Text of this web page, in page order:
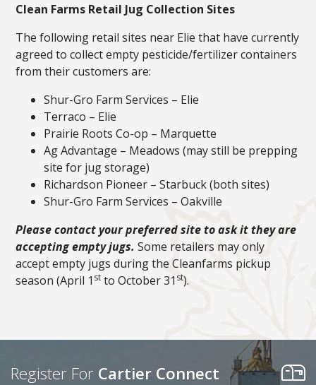
Clean Farms Retail Jug Collection Sites
The following retail sites near Elie that have currently
agreed to collect empty pesticide/fertilizer containers
from their customers are:
Shur-Gro Farm Services – Elie
Terraco – Elie
Prairie Roots Co-op – Marquette
Ag Advantage – Meadows (may still be prepping
site for jug storage)
Richardson Pioneer – Starbuck (both sites)
Shur-Gro Farm Services – Oakville
Please contact your preferred site to ask it they are
accepting empty jugs. Some retailers may only
accept empty jugs during the Cleanfarms pickup
season (April 1 stto October 31 st).
Register For Cartier Connect